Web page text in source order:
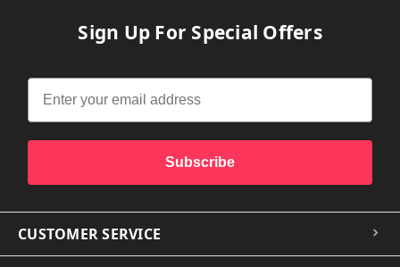
Sign Up For Special Offers
Subscribe
CUSTOMER SERVICE